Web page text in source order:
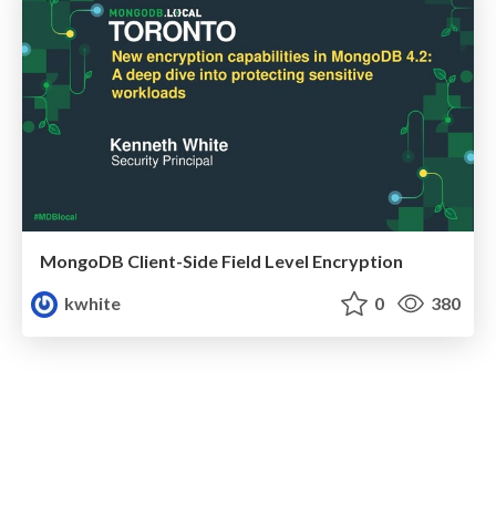
MongoDB Client-Side Field Level Encryption
kwhite
0 380